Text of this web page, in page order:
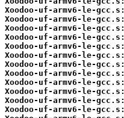
Xoodoo-uf-armv6-le-gcc.s:
Xoodoo-uf-armv6-le-gcc.s:
Xoodoo-uf-armv6-le-gcc.s:
Xoodoo-uf-armv6-le-gcc.s:
Xoodoo-uf-armv6-le-gcc.s:
Xoodoo-uf-armv6-le-gcc.s:
Xoodoo-uf-armv6-le-gcc.s:
Xoodoo-uf-armv6-le-gcc.s:
Xoodoo-uf-armv6-le-gcc.s:
Xoodoo-uf-armv6-le-gcc.s:
Xoodoo-uf-armv6-le-gcc.s:
Xoodoo-uf-armv6-le-gcc.s: